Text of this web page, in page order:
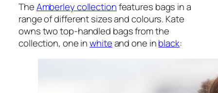
TheAmberley collectionfeatures bags in a
range of different sizes and colours. Kate
owns two top-handled bags from the
collection, one inwhiteand one inblack: